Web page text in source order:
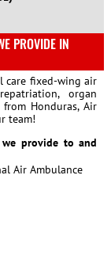
PROVIDE IN
care fixed-wing air
organ
Honduras, Air
team!
we provide to and
Air Ambulance